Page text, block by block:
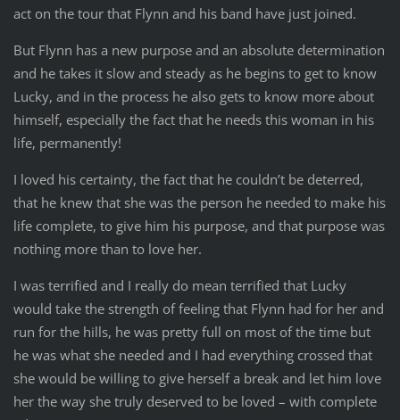
act on the tour that Flynn and his band have just joined.
But Flynn has a new purpose and an absolute determination
and he takes it slow and steady as he begins to get to know
Lucky, and in the process he also gets to know more about
himself, especially the fact that he needs this woman in his
life, permanently!
I loved his certainty, the fact that he couldn’t be deterred,
that he knew that she was the person he needed to make his
life complete, to give him his purpose, and that purpose was
nothing more than to love her.
I was terrified and I really do mean terrified that Lucky
would take the strength of feeling that Flynn had for her and
run for the hills, he was pretty full on most of the time but
he was what she needed and I had everything crossed that
she would be willing to give herself a break and let him love
her the way she truly deserved to be loved – with complete